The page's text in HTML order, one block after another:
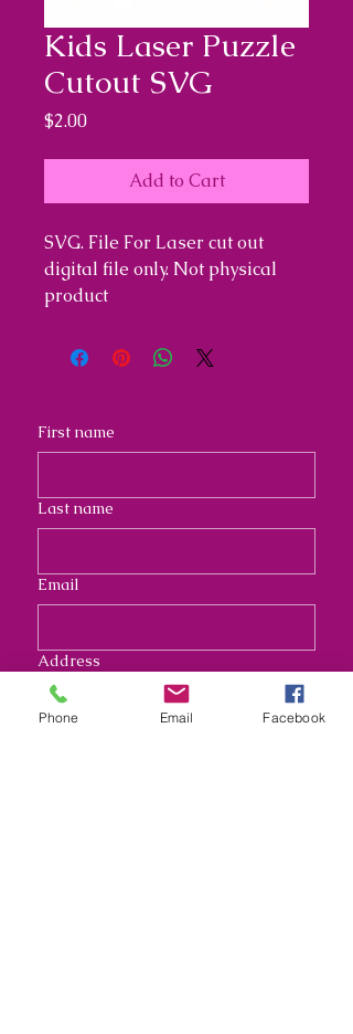
Kids Laser Puzzle
Cutout SVG
$2.00Price
Add to Cart
SVG. File For Laser cut out
digital file only. Not physical
product
First name
Last name
Email
Address
Phone Email Facebook